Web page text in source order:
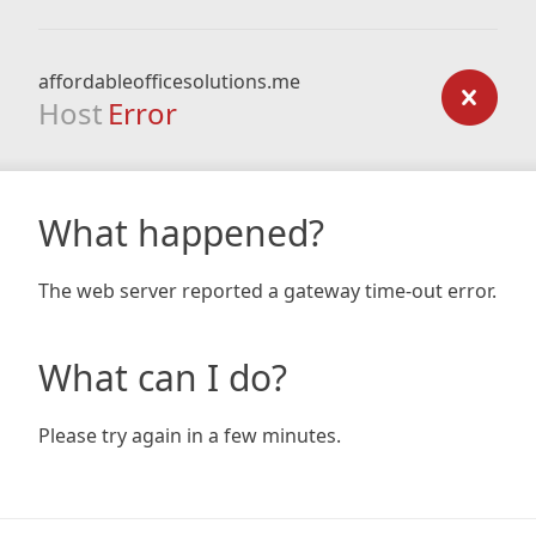
affordableofficesolutions.me
Host Error
What happened?
The web server reported a gateway time-out error.
What can I do?
Please try again in a few minutes.